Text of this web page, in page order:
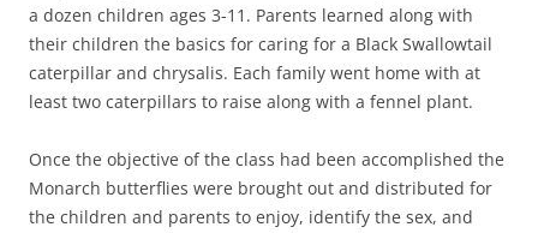
a dozen children ages 3-11. Parents learned along with
their children the basics for caring for a Black Swallowtail
caterpillar and chrysalis. Each family went home with at
least two caterpillars to raise along with a fennel plant.
Once the objective of the class had been accomplished the
Monarch butterflies were brought out and distributed for
the children and parents to enjoy, identify the sex, and